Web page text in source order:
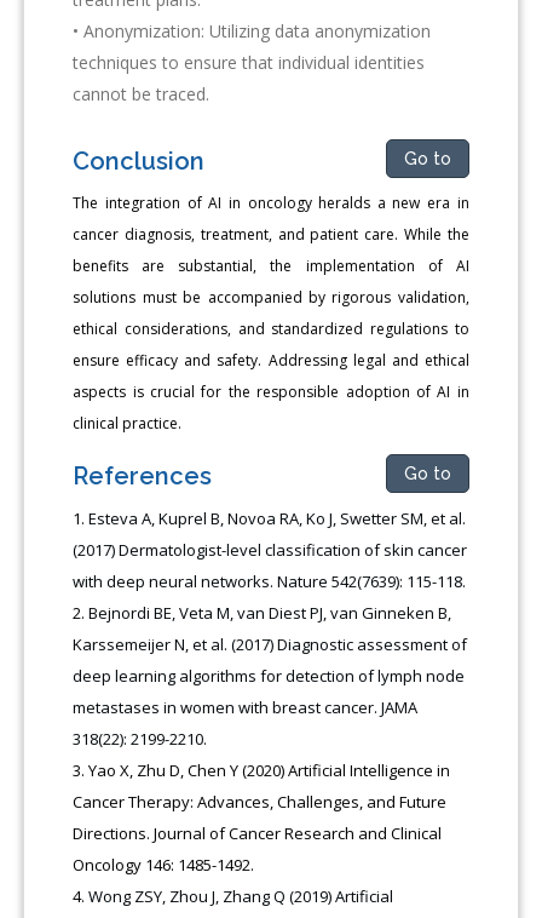
• Anonymization: Utilizing data anonymization
techniques to ensure that individual identities
cannot be traced.
Conclusion Go to
The integration of AI in oncology heralds a new era in
cancer diagnosis, treatment, and patient care. While the
benefits are substantial, the implementation of AI
solutions must be accompanied by rigorous validation,
ethical considerations, and standardized regulations to
ensure efficacy and safety. Addressing legal and ethical
aspects is crucial for the responsible adoption of AI in
clinical practice.
References Go to
Esteva A, Kuprel B, Novoa RA, Ko J, Swetter SM, et al.
(2017) Dermatologist-level classification of skin cancer
with deep neural networks. Nature 542(7639): 115-118.
Bejnordi BE, Veta M, van Diest PJ, van Ginneken B,
Karssemeijer N, et al. (2017) Diagnostic assessment of
deep learning algorithms for detection of lymph node
metastases in women with breast cancer. JAMA
318(22): 2199-2210.
Yao X, Zhu D, Chen Y (2020) Artificial Intelligence in
Cancer Therapy: Advances, Challenges, and Future
Directions. Journal of Cancer Research and Clinical
Oncology 146: 1485-1492.
Wong ZSY, Zhou J, Zhang Q (2019) Artificial